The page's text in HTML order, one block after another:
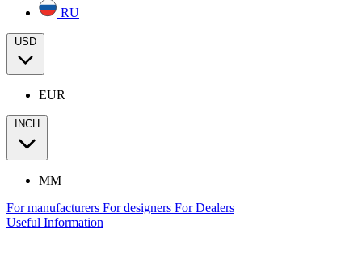
RU
USD
EUR
INCH
MM
For manufacturers For designers For Dealers
Useful Information